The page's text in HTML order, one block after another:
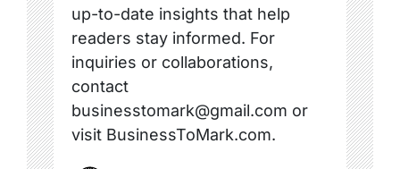
up-to-date insights that help
readers stay informed. For
inquiries or collaborations,
contact
businesstomark@gmail.com or
visit BusinessToMark.com.